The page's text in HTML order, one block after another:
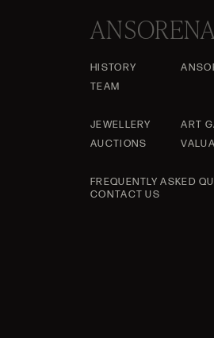
HISTORY
TEAM
JEWELLERY
ART
AUCTIONS
FREQUENTLY ASKED
CONTACT US